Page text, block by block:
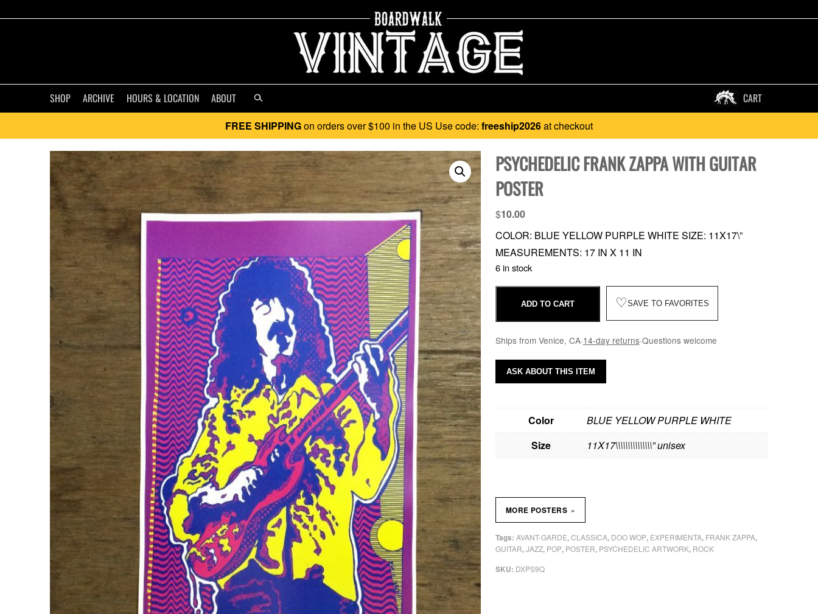
SHOP ARCHIVE HOURS & LOCATION ABOUT CART
FREE SHIPPINGon orders over $100 in the US Use code: freeship2026at checkout
PSYCHEDELIC FRANK ZAPPA WITH GUITAR
POSTER
$10.00
COLOR: BLUE YELLOW PURPLE WHITE SIZE: 11X17\”
MEASUREMENTS: 17 IN X 11 IN
6 in stock
ADD TO CART ♡SAVE TO FAVORITES
Ships from Venice, CA·14-day returns·Questions welcome
Color
BLUE YELLOW PURPLE WHITE
Size
11X17\\\\\\\\\\\\\\\” unisex
SKU: DXPS9Q
Tags: AVANT-GARDE,CLASSICA, DOO WOP, EXPERIMENTA, FRANK ZAPPA,
GUITAR,JAZZ, POP, POSTER, PSYCHEDELIC ARTWORK, ROCK
MORE POSTERS »
ASK ABOUT THIS ITEM